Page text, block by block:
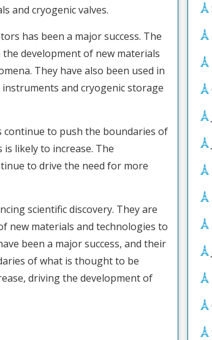
and cryogenic valves.
has been a major success. The
development of new materials
They have also been used in
and cryogenic storage
to push the boundaries of
likely to increase. The
to drive the need for more
scientific discovery. They are
new materials and technologies to
been a major success, and their
of what is thought to be
driving the development of